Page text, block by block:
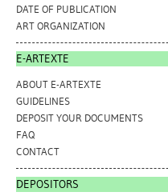
DATE OF PUBLICATION
ART ORGANIZATION
E-ARTEXTE
ABOUT E-ARTEXTE
GUIDELINES
DEPOSIT YOUR DOCUMENTS
FAQ
CONTACT
DEPOSITORS